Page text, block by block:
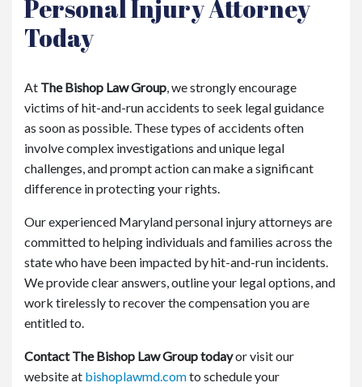
Personal Injury Attorney
Today
At The Bishop Law Group , we strongly encourage
victims of hit-and-run accidents to seek legal guidance
as soon as possible. These types of accidents often
involve complex investigations and unique legal
challenges, and prompt action can make a significant
difference in protecting your rights.
Our experienced Maryland personal injury attorneys are
committed to helping individuals and families across the
state who have been impacted by hit-and-run incidents.
We provide clear answers, outline your legal options, and
work tirelessly to recover the compensation you are
entitled to.
Contact The Bishop Law Group todayor visit our
website at bishoplawmd.comto schedule your